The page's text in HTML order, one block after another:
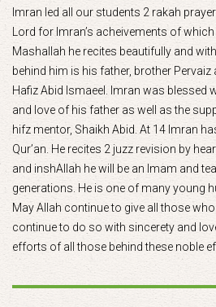
Imran led all our students 2 rakah
Lord for Imran’s acheivements of which
Mashallah he recites beautifully and
behind him is his father, brother Pervaiz
Hafiz Abid Ismaeel. Imran was blessed
and love of his father as well as the
hifz mentor, Shaikh Abid. At 14 Imran
Qur’an. He recites 2 juzz revision by
and inshAllah he will be an Imam and
generations. He is one of many young
May Allah continue to give all those
continue to do so with sincerety and
efforts of all those behind these noble